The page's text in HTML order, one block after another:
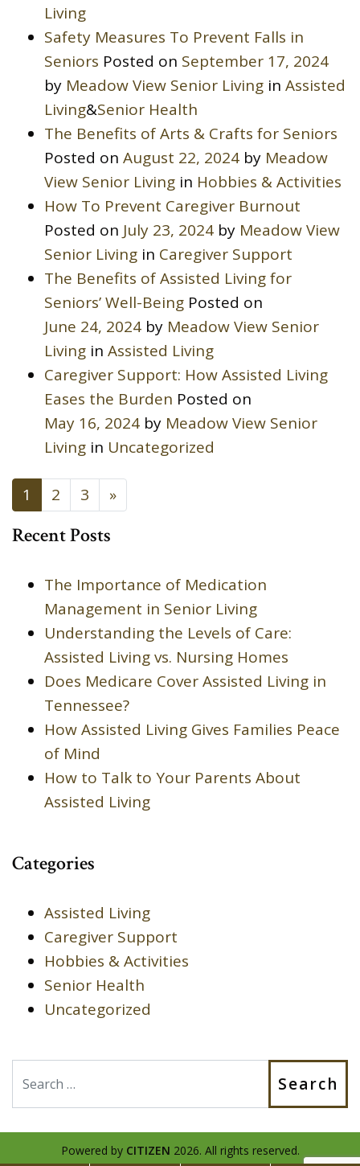
Living
Safety Measures To Prevent Falls in
Seniors Posted on September 17, 2024
by Meadow View Senior Living in Assisted
Living&Senior Health
The Benefits of Arts & Crafts for Seniors
Posted on August 22, 2024 by Meadow
View Senior Living in Hobbies & Activities
How To Prevent Caregiver Burnout
Posted on July 23, 2024 by Meadow View
Senior Living in Caregiver Support
The Benefits of Assisted Living for
Seniors’ Well-Being Posted on
June 24, 2024 by Meadow View Senior
Living in Assisted Living
Caregiver Support: How Assisted Living
Eases the Burden Posted on
May 16, 2024 by Meadow View Senior
Living in Uncategorized
POSTS NAVIGATION
1 2 3 »
Recent Posts
The Importance of Medication
Management in Senior Living
Understanding the Levels of Care:
Assisted Living vs. Nursing Homes
Does Medicare Cover Assisted Living in
Tennessee?
How Assisted Living Gives Families Peace
of Mind
How to Talk to Your Parents About
Assisted Living
Categories
Assisted Living
Caregiver Support
Hobbies & Activities
Senior Health
Uncategorized
Powered by CITIZEN 2026. All rights reserved.